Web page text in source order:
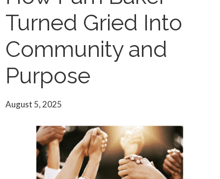
Turned Gried Into
Community and
Purpose
August 5, 2025